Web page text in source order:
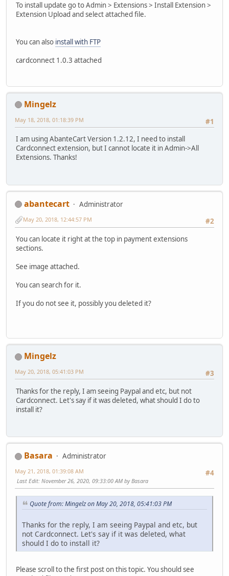
To install update go to Admin > Extensions > Install Extension >
Extension Upload and select attached file.
You can also install with FTP
cardconnect 1.0.3 attached
Mingelz
#1
May 18, 2018, 01:18:39 PM
I am using AbanteCart Version 1.2.12, I need to install
Cardconnect extension, but I cannot locate it in Admin->All
Extensions. Thanks!
abantecart
Administrator
#2
May 20, 2018, 12:44:57 PM
You can locate it right at the top in payment extensions
sections.
See image attached.
You can search for it.
If you do not see it, possibly you deleted it?
Mingelz
#3
May 20, 2018, 05:41:03 PM
Thanks for the reply, I am seeing Paypal and etc, but not
Cardconnect. Let's say if it was deleted, what should I do to
install it?
Basara
Administrator
#4
May 21, 2018, 01:39:08 AM
Last Edit: November 26, 2020, 09:33:00 AM by Basara
Quote from: Mingelz on May 20, 2018, 05:41:03 PM
Thanks for the reply, I am seeing Paypal and etc, but
not Cardconnect. Let's say if it was deleted, what
should I do to install it?
Please scroll to the first post on this topic. You should see